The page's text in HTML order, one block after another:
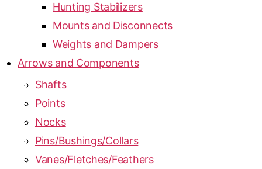
Hunting Stabilizers
Mounts and Disconnects
Weights and Dampers
Arrows and Components
Shafts
Points
Nocks
Pins/Bushings/Collars
Vanes/Fletches/Feathers